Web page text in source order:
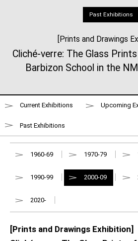
Past Exhibitions
[Prints and Drawings
Cliché-verre: The Glass
Barbizon School in the
Current Exhibitions Upcoming
Past Exhibitions
1960-69 1970-79
1990-99 2000-09
2020-
[Prints and Drawings Exhibition]